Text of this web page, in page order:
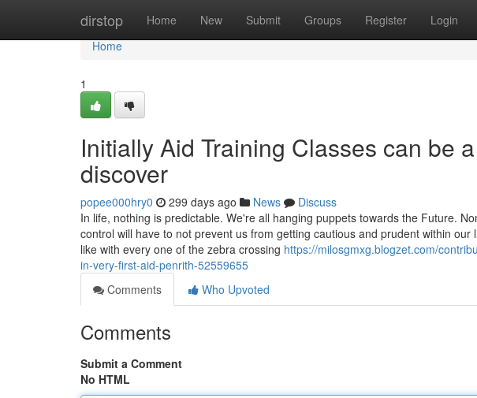
dirstop Home New Submit Groups Register Login
Home
Home
1
Initially Aid Training Classes can be
discover
popee000hry0 299 days ago News
Discuss
In life, nothing is predictable. We're all hanging puppets towards the Future.
control will have to not prevent us from getting cautious and prudent within
like with every one of the zebra crossing https://milosgmxg.blogzet.com/
in-very-first-aid-penrith-52559655
Comments
Who Upvoted
Comments
Submit a Comment
No HTML